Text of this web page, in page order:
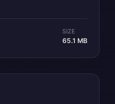
SIZE
65.1 MB